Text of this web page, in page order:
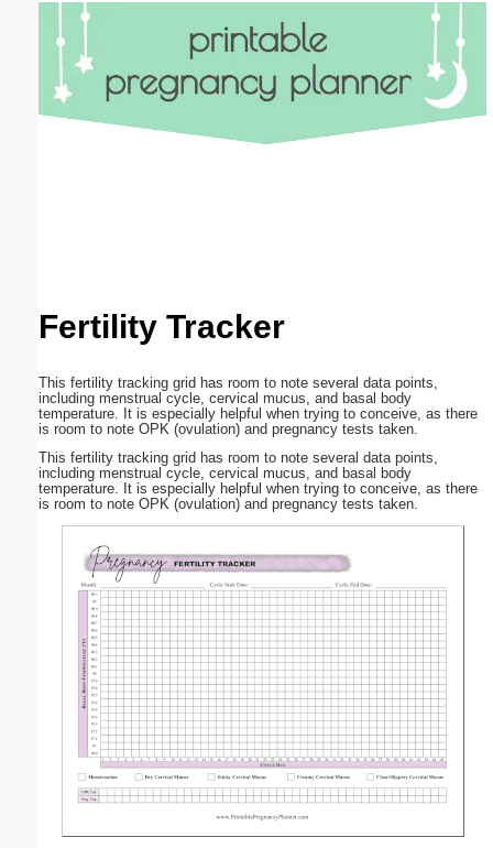
Fertility Tracker
This fertility tracking grid has room to note several data points,
including menstrual cycle, cervical mucus, and basal body
temperature. It is especially helpful when trying to conceive, as there
is room to note OPK (ovulation) and pregnancy tests taken.
This fertility tracking grid has room to note several data points,
including menstrual cycle, cervical mucus, and basal body
temperature. It is especially helpful when trying to conceive, as there
is room to note OPK (ovulation) and pregnancy tests taken.
Email address: (optional)